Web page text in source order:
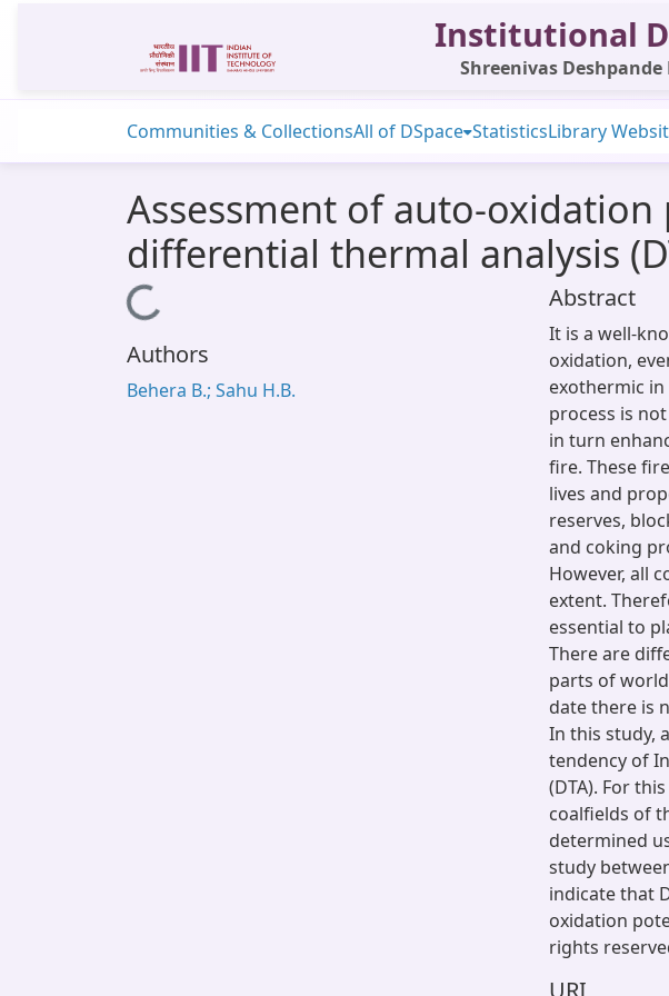
Institutional
Shreenivas
Communities & CollectionsAll of DSpace StatisticsLibrary
Assessment of auto-
differential thermal analysis
Loading...
Authors
Behera B.; Sahu H.B.
Abstract
It is a well-
oxidation,
exothermic
process is
in turn
fire. These
lives and
reserves,
and coking
However, all
extent.
essential to
There are
parts of
date there is
In this study,
tendency of
(DTA). For
coalfields of
determined
study
indicate that
oxidation
rights
URI